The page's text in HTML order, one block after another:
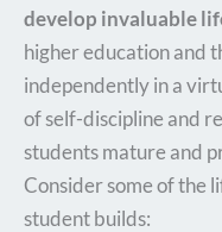
develop invaluable
higher education and
independently in a
of self-discipline and
students mature and
Consider some of the
student builds: